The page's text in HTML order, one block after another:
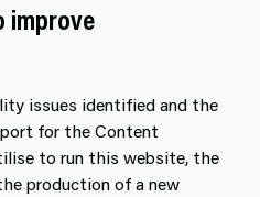
improve
issues identified and the
for the Content
to run this website, the
production of a new